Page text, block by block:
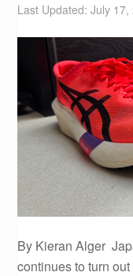
Last Updated: July 17,
By Kieran Alger
continues to turn